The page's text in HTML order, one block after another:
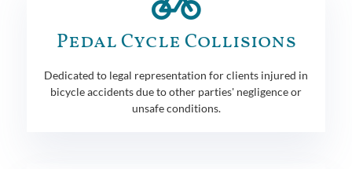
Pedal Cycle Collisions
Dedicated to legal representation for clients injured in
bicycle accidents due to other parties' negligence or
unsafe conditions.